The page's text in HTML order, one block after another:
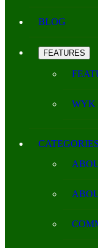
BLOG
FEATURES
WYK
CATEGORIES